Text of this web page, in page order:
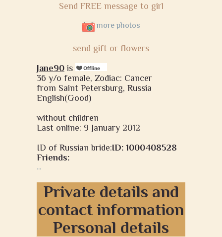
Send FREE message to girl
more photos
send gift or flowers
Jane90 is
36 y/o female, Zodiac: Cancer
from Saint Petersburg, Russia
English(Good)
without children
Last online: 9 January 2012
ID of Russian bride:ID: 1000408528
Friends:
...
Private details and
contact information
Personal details